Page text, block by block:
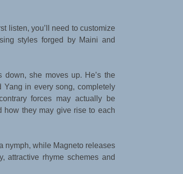
listen, you’ll need to customize
styles forged by Maini and
down, she moves up. He’s the
Yang in every song, completely
forces may actually be
how they may give rise to each
nymph, while Magneto releases
attractive rhyme schemes and